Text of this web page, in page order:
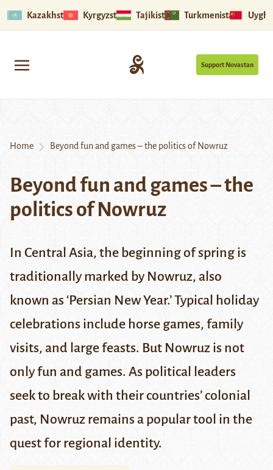
Kazakhstan Kyrgyzstan Tajikistan Turkmenistan
Support Novastan
Home Beyond fun and games – the politics of Nowruz
Beyond fun and games – the
politics of Nowruz
In Central Asia, the beginning of spring is
traditionally marked by Nowruz, also
known as ‘Persian New Year.’ Typical holiday
celebrations include horse games, family
visits, and large feasts. But Nowruz is not
only fun and games. As political leaders
seek to break with their countries’ colonial
past, Nowruz remains a popular tool in the
quest for regional identity.